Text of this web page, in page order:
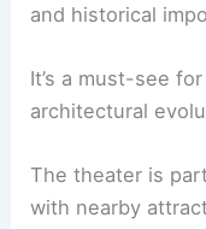
and historical
It’s a must-see
architectural
The theater is
with nearby